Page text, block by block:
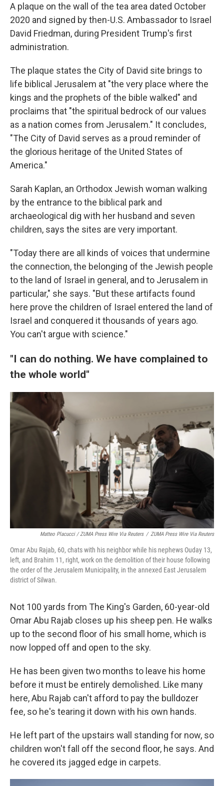
A plaque on the wall of the tea area dated October
2020 and signed by then-U.S. Ambassador to Israel
David Friedman, during President Trump's first
administration.
The plaque states the City of David site brings to
life biblical Jerusalem at "the very place where the
kings and the prophets of the bible walked" and
proclaims that "the spiritual bedrock of our values
as a nation comes from Jerusalem." It concludes,
"The City of David serves as a proud reminder of
the glorious heritage of the United States of
America."
Sarah Kaplan, an Orthodox Jewish woman walking
by the entrance to the biblical park and
archaeological dig with her husband and seven
children, says the sites are very important.
"Today there are all kinds of voices that undermine
the connection, the belonging of the Jewish people
to the land of Israel in general, and to Jerusalem in
particular," she says. "But these artifacts found
here prove the children of Israel entered the land of
Israel and conquered it thousands of years ago.
You can't argue with science."
"I can do nothing. We have complained to
the whole world"
Matteo Placucci / ZUMA Press Wire Via Reuters / ZUMA Press Wire Via Reuters
Omar Abu Rajab, 60, chats with his neighbor while his nephews Ouday 13,
left, and Brahim 11, right, work on the demolition of their house following
the order of the Jerusalem Municipality, in the annexed East Jerusalem
district of Silwan.
Not 100 yards from The King's Garden, 60-year-old
Omar Abu Rajab closes up his sheep pen. He walks
up to the second floor of his small home, which is
now lopped off and open to the sky.
He has been given two months to leave his home
before it must be entirely demolished. Like many
here, Abu Rajab can't afford to pay the bulldozer
fee, so he's tearing it down with his own hands.
He left part of the upstairs wall standing for now, so
children won't fall off the second floor, he says. And
he covered its jagged edge in carpets.